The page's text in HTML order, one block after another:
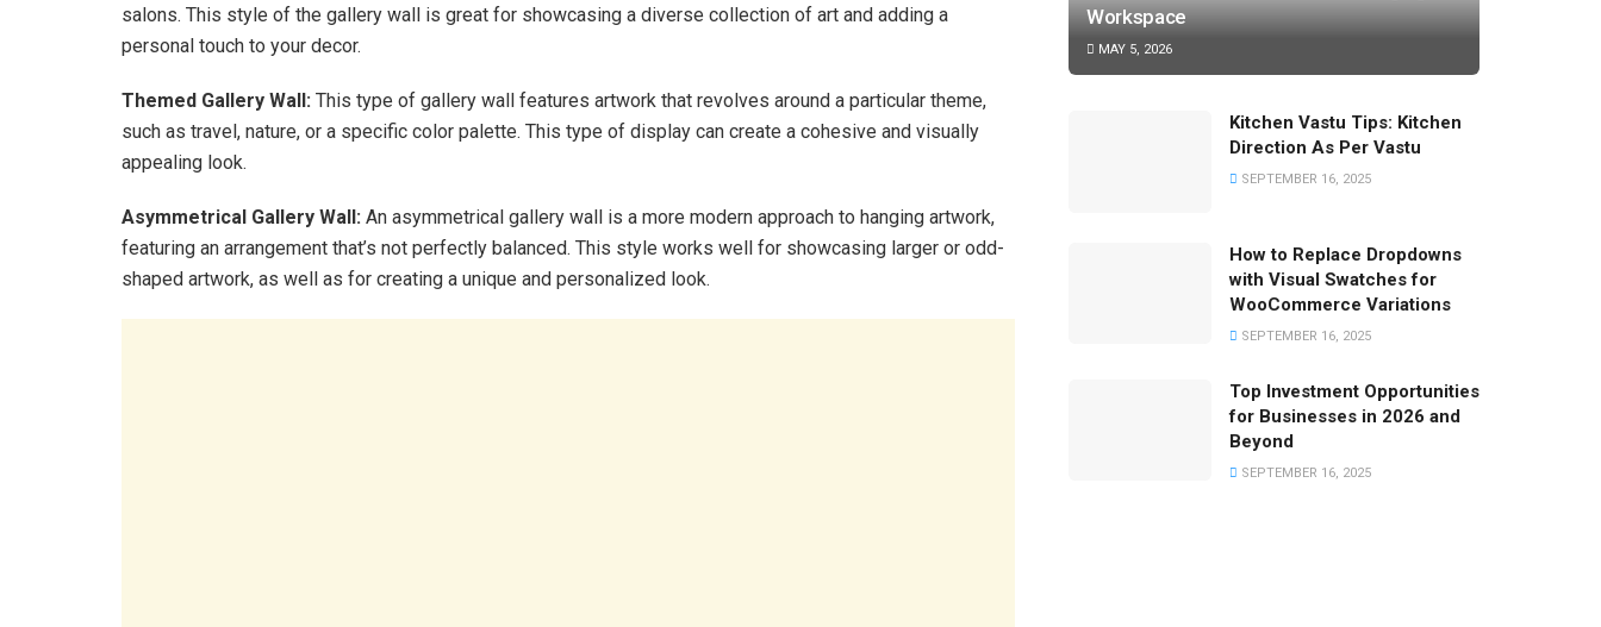
salons. This style of the gallery wall is great for showcasing a diverse collection of art and adding a
personal touch to your decor.
Themed Gallery Wall: This type of gallery wall features artwork that revolves around a particular theme,
such as travel, nature, or a specific color palette. This type of display can create a cohesive and visually
appealing look.
Asymmetrical Gallery Wall: An asymmetrical gallery wall is a more modern approach to hanging artwork,
featuring an arrangement that’s not perfectly balanced. This style works well for showcasing larger or odd-
shaped artwork, as well as for creating a unique and personalized look.
Workspace
MAY 5, 2026
Kitchen Vastu Tips: Kitchen
Direction As Per Vastu
SEPTEMBER 16, 2025
How to Replace Dropdowns
with Visual Swatches for
WooCommerce Variations
SEPTEMBER 16, 2025
Top Investment Opportunities
for Businesses in 2026 and
Beyond
SEPTEMBER 16, 2025